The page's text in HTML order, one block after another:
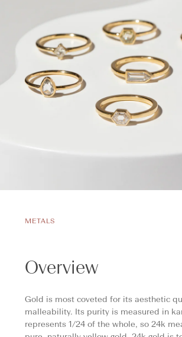
METALS
Overview
Gold is most coveted for its aesthetic
malleability. Its purity is measured in
represents 1/24 of the whole, so 24k